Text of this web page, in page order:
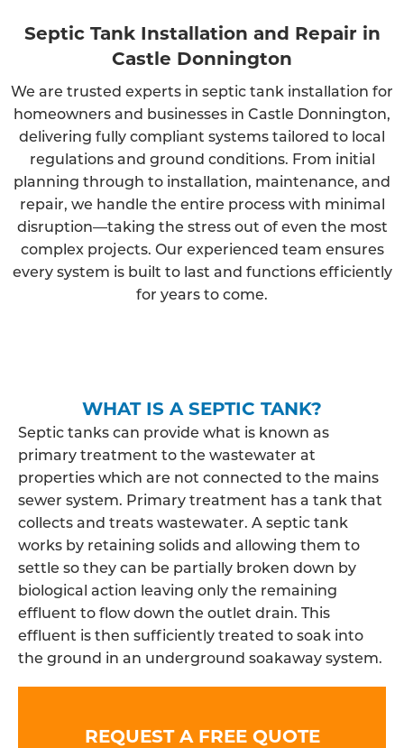
Septic Tank Installation and Repair in
Castle Donnington
We are trusted experts in septic tank installation for
homeowners and businesses in Castle Donnington,
delivering fully compliant systems tailored to local
regulations and ground conditions. From initial
planning through to installation, maintenance, and
repair, we handle the entire process with minimal
disruption—taking the stress out of even the most
complex projects. Our experienced team ensures
every system is built to last and functions efficiently
for years to come.
WHAT IS A SEPTIC TANK?
Septic tanks can provide what is known as
primary treatment to the wastewater at
properties which are not connected to the mains
sewer system. Primary treatment has a tank that
collects and treats wastewater. A septic tank
works by retaining solids and allowing them to
settle so they can be partially broken down by
biological action leaving only the remaining
effluent to flow down the outlet drain. This
effluent is then sufficiently treated to soak into
the ground in an underground soakaway system.
REQUEST A FREE QUOTE